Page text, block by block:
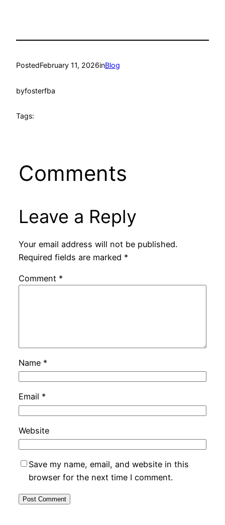
PostedFebruary 11, 2026inBlog
byfosterfba
Tags:
Comments
Leave a Reply
Your email address will not be published.
Required fields are marked *
Comment *
Name *
Email *
Website
Save my name, email, and website in this
browser for the next time I comment.